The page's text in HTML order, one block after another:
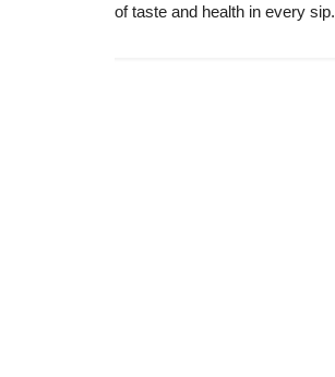
of taste and health in every sip.